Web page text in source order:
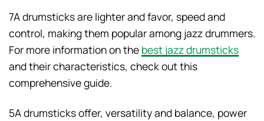
7A drumsticks are lighter and favor, speed and
control, making them popular among jazz drummers.
For more information on the best jazz drumsticks
and their characteristics, check out this
comprehensive guide.
5A drumsticks offer, versatility and balance, power